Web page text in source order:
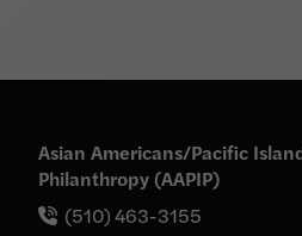
Asian Americans/Pacific
Philanthropy (AAPIP)
(510) 463-3155